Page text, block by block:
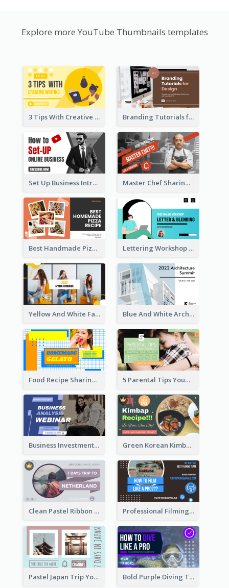
Explore more YouTube Thumbnails templates
3 Tips With Creative Writing Youtube Thumbnails Branding Tutorials for Design Youtube Thumbnail
Set Up Business Intro YouTube Thumbnail Master Chef Sharing YouTube Thumbnail
Best Handmade Pizza Recipe YouTube Thumbnail Lettering Workshop YouTube Thumbnail Design
Yellow And White Fashion Girl Photo Lookbook YouTube Thumbnail Blue And White Architecture Summit YouTube Thumbnail
Food Recipe Sharing YouTube Thumbnail 5 Parental Tips YouTube Thumbnail
Business Investment Webinar YouTube Thumbnail Green Korean Kimbap YouTube Thumbnail Design
Clean Pastel Ribbon Backpacker YouTube Thumbnail Design Professional Filming YouTube Thumbnail Design
Pastel Japan Trip YouTube Thumbnail Design Bold Purple Diving Tutorial YouTube Cover Thumbnail Design